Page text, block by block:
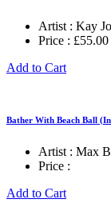
Artist : Kay
Price : £55.00
Add to Cart
Bather With Beach Ball
Artist : Max
Price :
Add to Cart